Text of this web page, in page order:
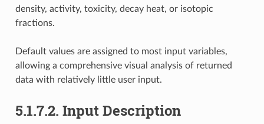
density, activity, toxicity, decay heat, or isotopic
fractions.
Default values are assigned to most input variables,
allowing a comprehensive visual analysis of returned
data with relatively little user input.
5.1.7.2. Input Description